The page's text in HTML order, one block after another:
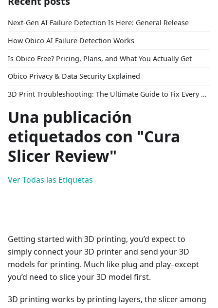
Next-Gen AI Failure Detection Is Here: General Release
How Obico AI Failure Detection Works
Is Obico Free? Pricing, Plans, and What You Actually Get
Obico Privacy & Data Security Explained
3D Print Troubleshooting: The Ultimate Guide to Fix Every Common Problem [2026]
Una publicación
etiquetados con "Cura
Slicer Review"
Ver Todas las Etiquetas
Getting started with 3D printing, you’d expect to
simply connect your 3D printer and send your 3D
models for printing. Much like plug and play–except
you’d need to slice your 3D model first.
3D printing works by printing layers, the slicer among